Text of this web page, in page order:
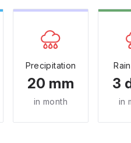
Precipitation
20 mm
in month
3
in